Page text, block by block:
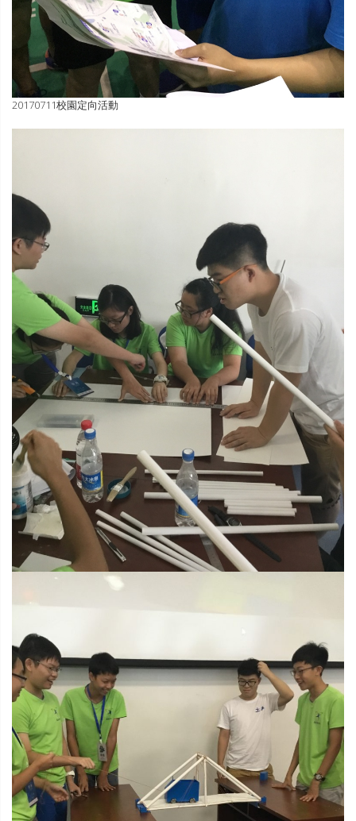
20170711校園定向活動